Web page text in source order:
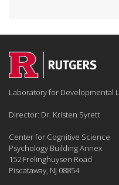
Laboratory for Developmental
Director: Dr. Kristen Syrett
Center for Cognitive Science
Psychology Building Annex
152 Frelinghuysen Road
Piscataway, NJ 08854